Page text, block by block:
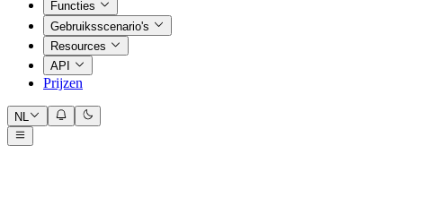
Functies
Gebruiksscenario's
Resources
API
Prijzen
NL